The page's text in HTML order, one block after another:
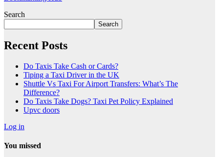
Search
Search
Recent Posts
Do Taxis Take Cash or Cards?
Tiping a Taxi Driver in the UK
Shuttle Vs Taxi For Airport Transfers: What’s The
Difference?
Do Taxis Take Dogs? Taxi Pet Policy Explained
Upvc doors
Log in
You missed